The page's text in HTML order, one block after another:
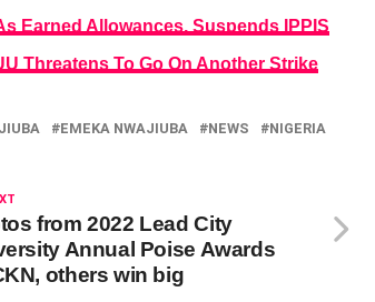
Earned Allowances, Suspends IPPIS
Threatens To Go On Another Strike
EMEKA NWAJIUBA NEWS
NIGERIA
from 2022 Lead City
Annual Poise Awards
others win big